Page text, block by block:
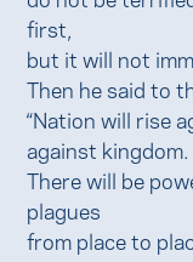
first,
but it will not
Then he said to
“Nation will rise
against kingdom.
There will be
plagues
from place to